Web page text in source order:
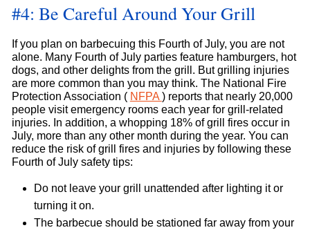
#4: Be Careful Around Your Grill
If you plan on barbecuing this Fourth of July, you are not
alone. Many Fourth of July parties feature hamburgers, hot
dogs, and other delights from the grill. But grilling injuries
are more common than you may think. The National Fire
Protection Association ( NFPA ) reports that nearly 20,000
people visit emergency rooms each year for grill-related
injuries. In addition, a whopping 18% of grill fires occur in
July, more than any other month during the year. You can
reduce the risk of grill fires and injuries by following these
Fourth of July safety tips:
Do not leave your grill unattended after lighting it or
turning it on.
The barbecue should be stationed far away from your